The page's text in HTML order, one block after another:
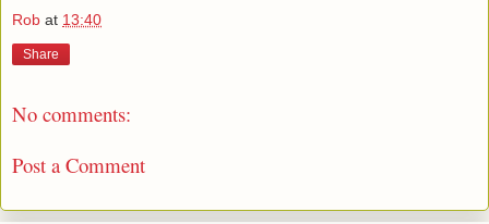
Rob at 13:40
Share
No comments:
Post a Comment